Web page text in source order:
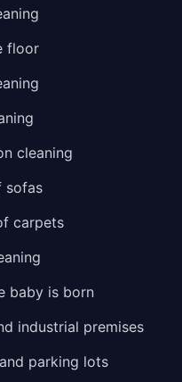
floor
cleaning
sofas
carpets
baby is born
industrial premises
parking lots